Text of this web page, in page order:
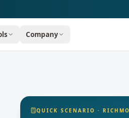
Company
QUICK SCENARIO ·